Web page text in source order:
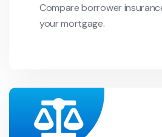
Compare borrower
your mortgage.